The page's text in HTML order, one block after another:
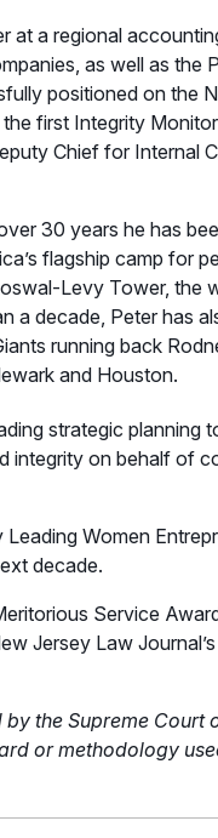
at a regional
as well as the
positioned on the
first Integrity
Chief for Internal
30 years he has
flagship camp for
Levy Tower, the
a decade, Peter has
running back
and Houston.
strategic planning
on behalf of
Women
decade.
Service
Jersey Law
the Supreme Court
or methodology